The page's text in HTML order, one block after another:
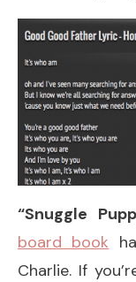
“Snuggle
board book
Charlie. If